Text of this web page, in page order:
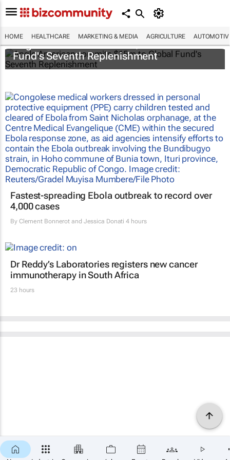
HOME HEALTHCARE MARKETING & MEDIA AGRICULTURE
Anglo American commits $15m to Global
Fund's Seventh Replenishment
Fastest-spreading Ebola outbreak to record over
4,000 cases
By Clement Bonnerot and Jessica Donati 4 hours
Dr Reddy’s Laboratories registers new cancer
immunotherapy in South Africa
23 hours